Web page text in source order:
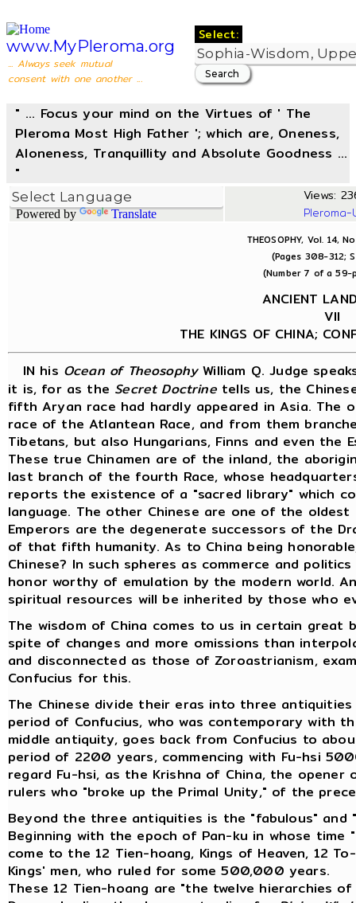
www.MyPleroma.org
... Always seek mutual
consent with one another ...
Select:
" ... Focus your mind on the Virtues of ' The
Pleroma Most High Father '; which are, Oneness,
Aloneness, Tranquillity and Absolute Goodness ...
"
Powered by Translate
Views:
THEOSOPHY, Vol. 14,
(Pages 308-312;
(Number 7 of a
ANCIENT
VII
THE KINGS OF CHINA;
IN his Ocean of TheosophyWilliam Q. Judge
it is, for as the Secret Doctrinetells us, the
fifth Aryan race had hardly appeared in Asia. The
race of the Atlantean Race, and from them
Tibetans, but also Hungarians, Finns and even the
These true Chinamen are of the inland, the
last branch of the fourth Race, whose
reports the existence of a "sacred library" which
language. The other Chinese are one of the
Emperors are the degenerate successors of the
of that fifth humanity. As to China being
Chinese? In such spheres as commerce and
honor worthy of emulation by the modern world.
spiritual resources will be inherited by those who
The wisdom of China comes to us in certain great
spite of changes and more omissions than
and disconnected as those of Zoroastrianism,
Confucius for this.
The Chinese divide their eras into three
period of Confucius, who was contemporary with
middle antiquity, goes back from Confucius to
period of 2200 years, commencing with Fu-hsi
regard Fu-hsi, as the Krishna of China, the
rulers who "broke up the Primal Unity," of the
Beyond the three antiquities is the "fabulous"
Beginning with the epoch of Pan-ku in whose
come to the 12 Tien-hoang, Kings of Heaven, 12
Kings' men, who ruled for some 500,000 years.
These 12 Tien-hoang are "the twelve hierarchies